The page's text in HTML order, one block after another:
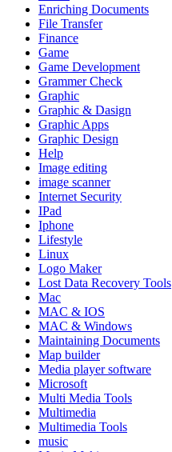
Enriching Documents
File Transfer
Finance
Game
Game Development
Grammer Check
Graphic
Graphic & Dasign
Graphic Apps
Graphic Design
Help
Image editing
image scanner
Internet Security
IPad
Iphone
Lifestyle
Linux
Logo Maker
Lost Data Recovery Tools
Mac
MAC & IOS
MAC & Windows
Maintaining Documents
Map builder
Media player software
Microsoft
Multi Media Tools
Multimedia
Multimedia Tools
music